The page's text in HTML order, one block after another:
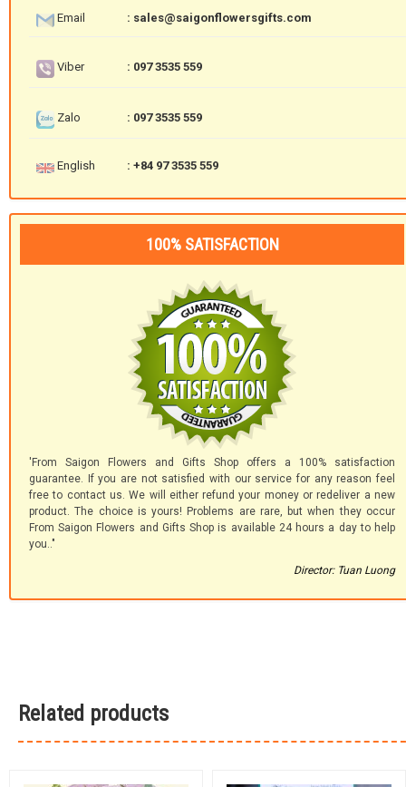
Email : sales@saigonflowersgifts.com
Viber : 097 3535 559
Zalo : 097 3535 559
English : +84 97 3535 559
100% SATISFACTION
'From Saigon Flowers and Gifts Shop offers a 100% satisfaction
guarantee. If you are not satisfied with our service for any reason feel
free to contact us. We will either refund your money or redeliver a new
product. The choice is yours! Problems are rare, but when they occur
From Saigon Flowers and Gifts Shop is available 24 hours a day to help
you.."
Director: Tuan Luong
Related products